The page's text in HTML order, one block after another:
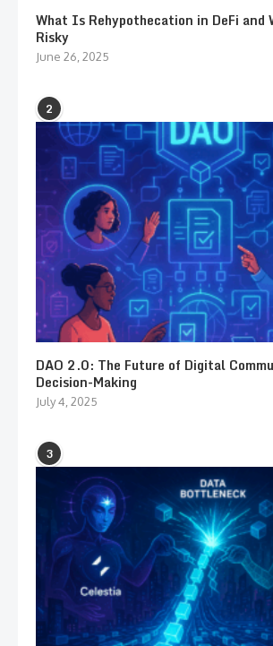
What Is Rehypothecation in DeFi and
Risky
June 26, 2025
2
DAO 2.0: The Future of Digital
Decision-Making
July 4, 2025
3